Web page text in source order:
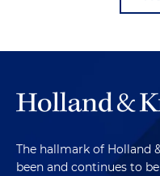
The hallmark of Holland
been and continues to